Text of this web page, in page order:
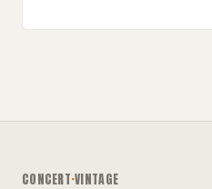
CONCERT·VINTAGE